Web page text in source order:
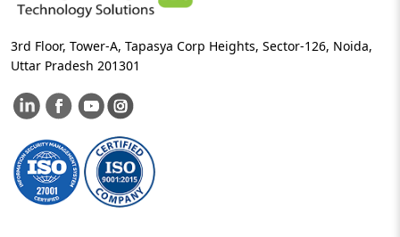
3rd Floor, Tower-A, Tapasya Corp Heights, Sector-126, Noida,
Uttar Pradesh 201301